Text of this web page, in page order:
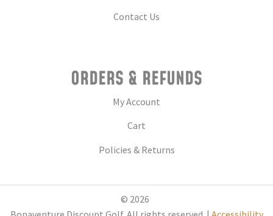
Contact Us
ORDERS & REFUNDS
My Account
Cart
Policies & Returns
© 2026